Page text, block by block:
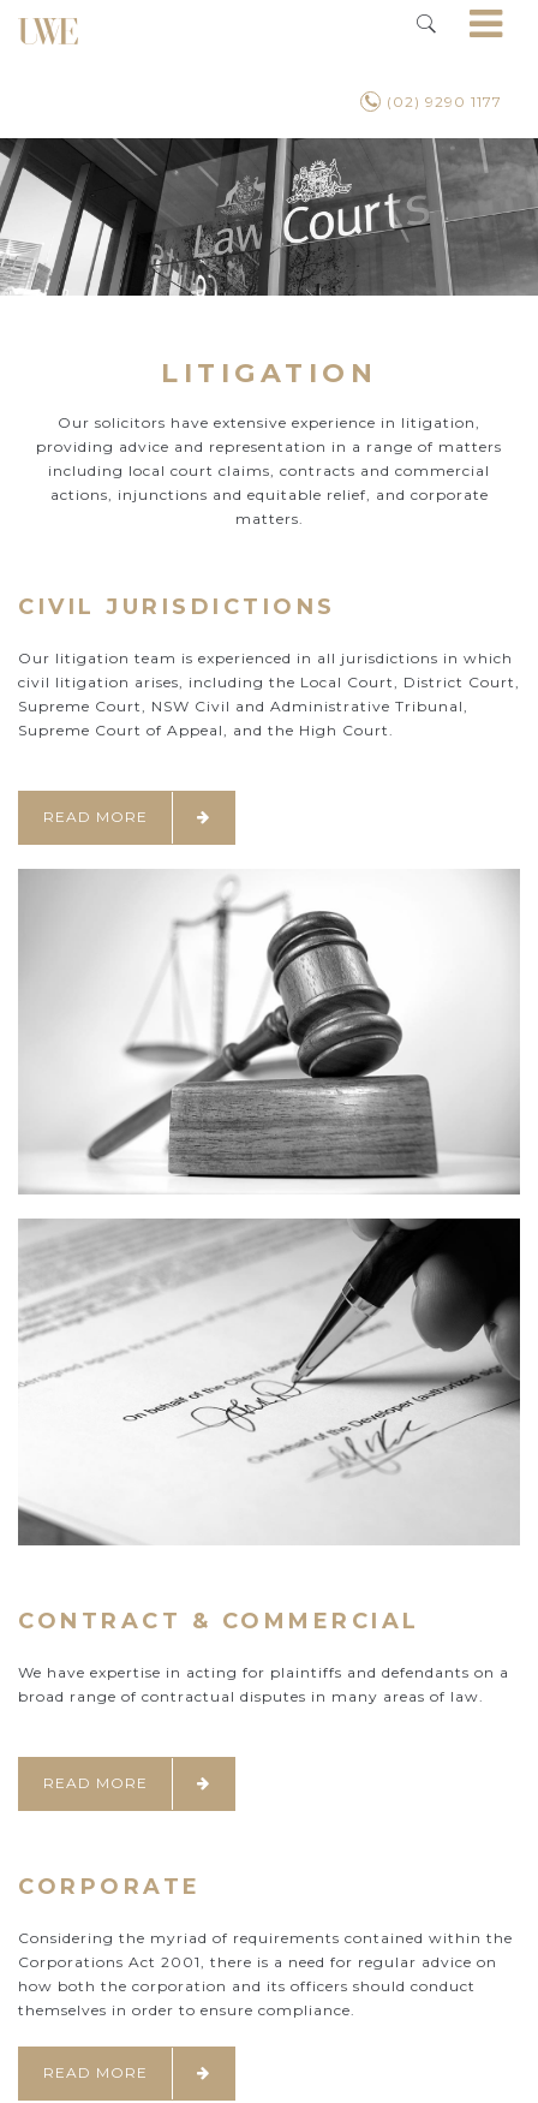
(02) 9290 1177
LITIGATION
Our solicitors have extensive experience in litigation,
providing advice and representation in a range of matters
including local court claims, contracts and commercial
actions, injunctions and equitable relief, and corporate
matters.
CIVIL JURISDICTIONS
Our litigation team is experienced in all jurisdictions in which
civil litigation arises, including the Local Court, District Court,
Supreme Court, NSW Civil and Administrative Tribunal,
Supreme Court of Appeal, and the High Court.
READ MORE
CONTRACT & COMMERCIAL
We have expertise in acting for plaintiffs and defendants on a
broad range of contractual disputes in many areas of law.
READ MORE
CORPORATE
Considering the myriad of requirements contained within the
Corporations Act 2001, there is a need for regular advice on
how both the corporation and its officers should conduct
themselves in order to ensure compliance.
READ MORE